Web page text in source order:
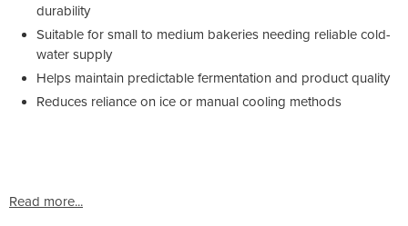
durability
Suitable for small to medium bakeries needing reliable cold-
water supply
Helps maintain predictable fermentation and product quality
Reduces reliance on ice or manual cooling methods
Read more...